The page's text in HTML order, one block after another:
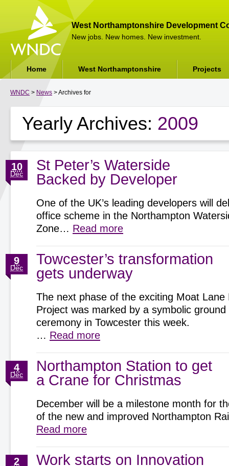
West Northamptonshire Development
New jobs. New homes. New investment.
WNDC > News > Archives for
Yearly Archives: 2009
St Peter’s Waterside
Backed by Developer
10
Dec
One of the UK’s leading developers will
office scheme in the Northampton
Zone… Read more
Towcester’s transformation
gets underway
9
Dec
The next phase of the exciting Moat Lane
Project was marked by a symbolic ground
ceremony in Towcester this week.
… Read more
Northampton Station to get
a Crane for Christmas
4
Dec
December will be a milestone month for
of the new and improved Northampton
Read more
Work starts on Innovation
2
Home West Northamptonshire Projects